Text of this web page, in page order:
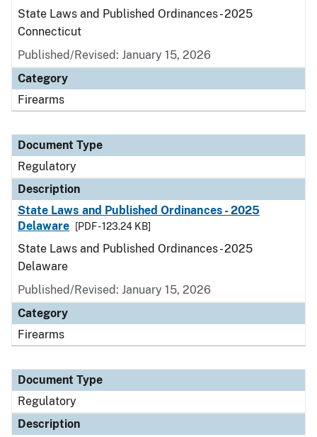
State Laws and Published Ordinances - 2025
Connecticut
Published/Revised: January 15, 2026
Category
Firearms
Document Type
Regulatory
Description
State Laws and Published Ordinances - 2025
Delaware
[PDF - 123.24 KB]
State Laws and Published Ordinances - 2025
Delaware
Published/Revised: January 15, 2026
Category
Firearms
Document Type
Regulatory
Description